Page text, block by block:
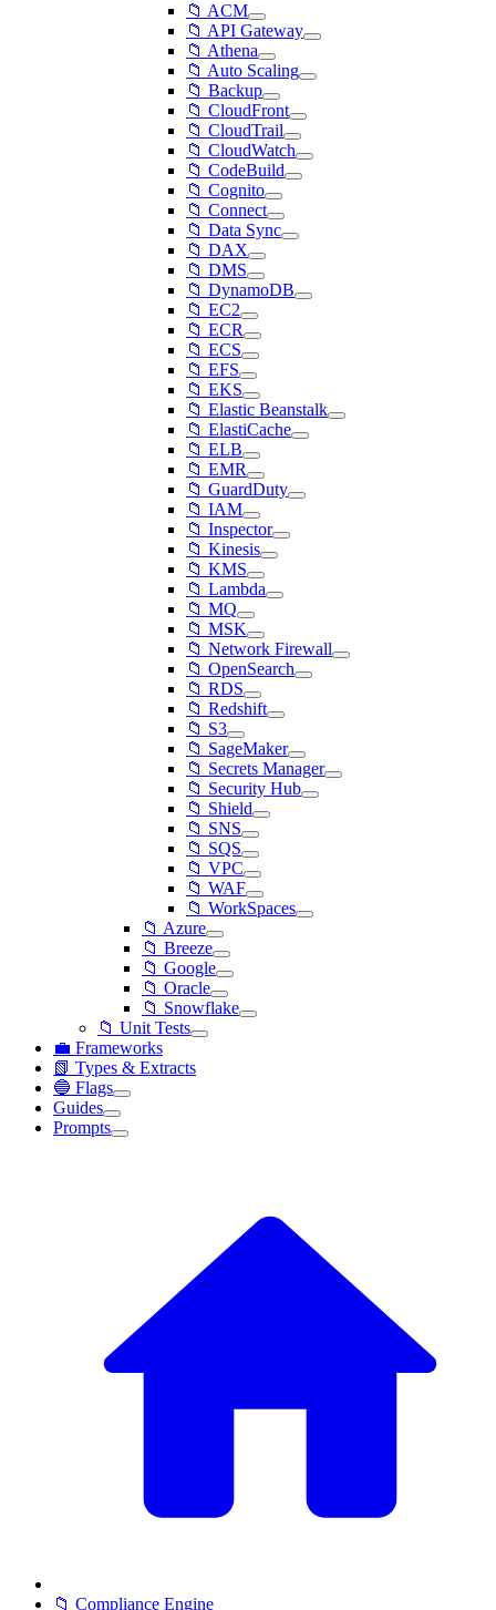
📁 ACM
📁 API Gateway
📁 Athena
📁 Auto Scaling
📁 Backup
📁 CloudFront
📁 CloudTrail
📁 CloudWatch
📁 CodeBuild
📁 Cognito
📁 Connect
📁 Data Sync
📁 DAX
📁 DMS
📁 DynamoDB
📁 EC2
📁 ECR
📁 ECS
📁 EFS
📁 EKS
📁 Elastic Beanstalk
📁 ElastiCache
📁 ELB
📁 EMR
📁 GuardDuty
📁 IAM
📁 Inspector
📁 Kinesis
📁 KMS
📁 Lambda
📁 MQ
📁 MSK
📁 Network Firewall
📁 OpenSearch
📁 RDS
📁 Redshift
📁 S3
📁 SageMaker
📁 Secrets Manager
📁 Security Hub
📁 Shield
📁 SNS
📁 SQS
📁 VPC
📁 WAF
📁 WorkSpaces
📁 Azure
📁 Breeze
📁 Google
📁 Oracle
📁 Snowflake
📁 Unit Tests
💼 Frameworks
📗 Types & Extracts
🔵 Flags
Guides
Prompts
📁 Compliance Engine